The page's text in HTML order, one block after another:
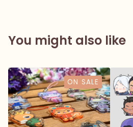
You might also like
ON SALE